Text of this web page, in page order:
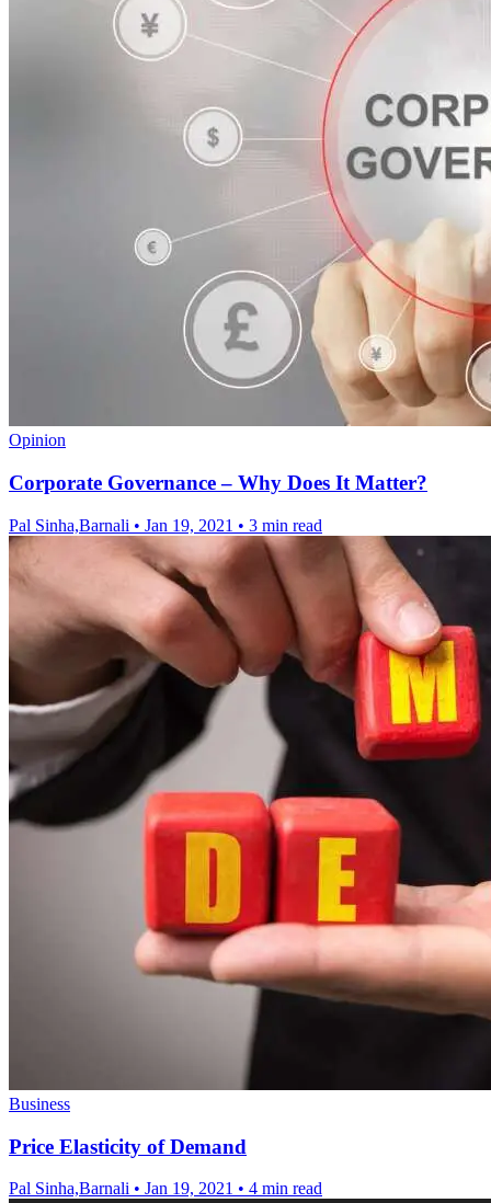
Opinion
Corporate Governance – Why Does It Matter?
Pal Sinha,Barnali • Jan 19, 2021 • 3 min read
Business
Price Elasticity of Demand
Pal Sinha,Barnali • Jan 19, 2021 • 4 min read